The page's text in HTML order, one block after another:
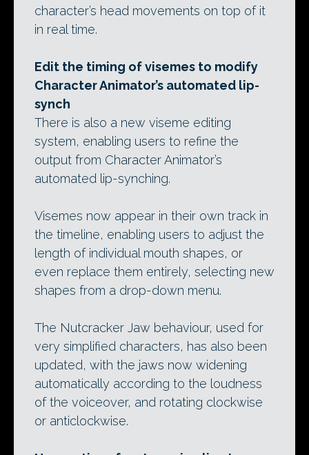
character’s head movements on top of it
in real time.
Edit the timing of visemes to modify
Character Animator’s automated lip-
synch
There is also a new viseme editing
system, enabling users to refine the
output from Character Animator’s
automated lip-synching.
Visemes now appear in their own track in
the timeline, enabling users to adjust the
length of individual mouth shapes, or
even replace them entirely, selecting new
shapes from a drop-down menu.
The Nutcracker Jaw behaviour, used for
very simplified characters, has also been
updated, with the jaws now widening
automatically according to the loudness
of the voiceover, and rotating clockwise
or anticlockwise.